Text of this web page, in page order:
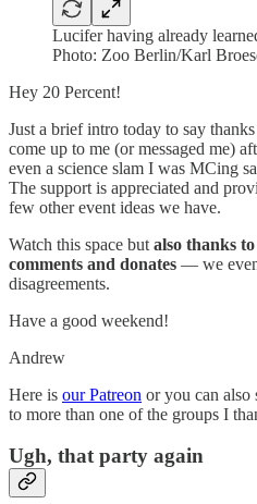
Lucifer having already
Photo: Zoo Berlin/Karl
Hey 20 Percent!
Just a brief intro today to say
come up to me (or messaged me)
even a science slam I was MCing
The support is appreciated and
few other event ideas we have.
Watch this space but also thanks
comments and donates — we
disagreements.
Have a good weekend!
Andrew
Here is our Patreon or you can also
to more than one of the groups I
Ugh, that party again